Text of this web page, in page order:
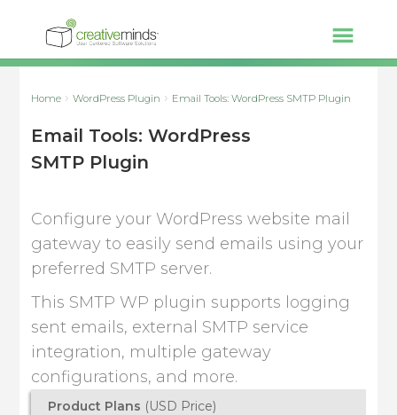
Home WordPress Plugin Email Tools: WordPress SMTP Plugin
Email Tools: WordPress
SMTP Plugin
Configure your WordPress website mail
gateway to easily send emails using your
preferred SMTP server.
This SMTP WP plugin supports logging
sent emails, external SMTP service
integration, multiple gateway
configurations, and more.
Product Plans (USD Price)